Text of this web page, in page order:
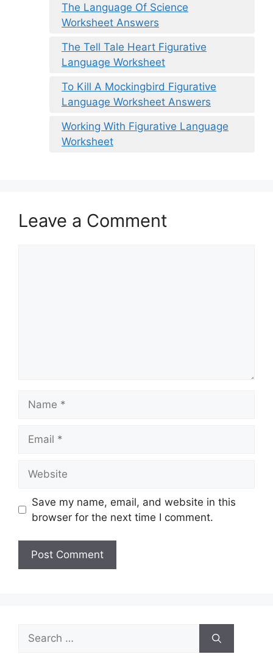
The Language Of Science
Worksheet Answers
The Tell Tale Heart Figurative
Language Worksheet
To Kill A Mockingbird Figurative
Language Worksheet Answers
Working With Figurative Language
Worksheet
Leave a Comment
Save my name, email, and website in this
browser for the next time I comment.
Search
for: